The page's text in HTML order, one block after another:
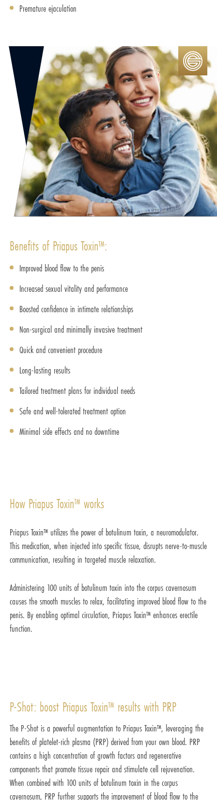
Premature ejaculation
Benefits of Priapus Toxin™:
Improved blood flow to the penis
Increased sexual vitality and performance
Boosted confidence in intimate relationships
Non-surgical and minimally invasive treatment
Quick and convenient procedure
Long-lasting results
Tailored treatment plans for individual needs
Safe and well-tolerated treatment option
Minimal side effects and no downtime
How Priapus Toxin™ works
Priapus Toxin™ utilizes the power of botulinum toxin, a neuromodulator.
This medication, when injected into specific tissue, disrupts nerve-to-muscle
communication, resulting in targeted muscle relaxation.
Administering 100 units of botulinum toxin into the corpus cavernosum
causes the smooth muscles to relax, facilitating improved blood flow to the
penis. By enabling optimal circulation, Priapus Toxin™ enhances erectile
function.
P-Shot: boost Priapus Toxin™ results with PRP
The P-Shot is a powerful augmentation to Priapus Toxin™, leveraging the
benefits of platelet-rich plasma (PRP) derived from your own blood. PRP
contains a high concentration of growth factors and regenerative
components that promote tissue repair and stimulate cell rejuvenation.
When combined with 100 units of botulinum toxin in the corpus
cavernosum, PRP further supports the improvement of blood flow to the